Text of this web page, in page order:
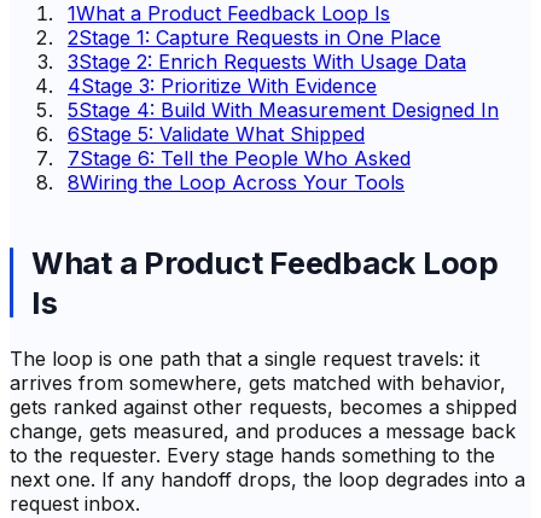
1What a Product Feedback Loop Is
2Stage 1: Capture Requests in One Place
3Stage 2: Enrich Requests With Usage Data
4Stage 3: Prioritize With Evidence
5Stage 4: Build With Measurement Designed In
6Stage 5: Validate What Shipped
7Stage 6: Tell the People Who Asked
8Wiring the Loop Across Your Tools
What a Product Feedback Loop
Is
The loop is one path that a single request travels: it
arrives from somewhere, gets matched with behavior,
gets ranked against other requests, becomes a shipped
change, gets measured, and produces a message back
to the requester. Every stage hands something to the
next one. If any handoff drops, the loop degrades into a
request inbox.